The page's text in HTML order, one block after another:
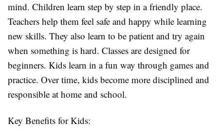
mind. Children learn step by step in a friendly place.
Teachers help them feel safe and happy while learning
new skills. They also learn to be patient and try again
when something is hard. Classes are designed for
beginners. Kids learn in a fun way through games and
practice. Over time, kids become more disciplined and
responsible at home and school.
Key Benefits for Kids: